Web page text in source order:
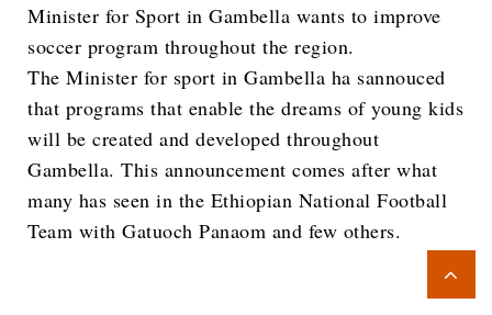
Minister for Sport in Gambella wants to improve
soccer program throughout the region.
The Minister for sport in Gambella ha sannouced
that programs that enable the dreams of young kids
will be created and developed throughout
Gambella. This announcement comes after what
many has seen in the Ethiopian National Football
Team with Gatuoch Panaom and few others.